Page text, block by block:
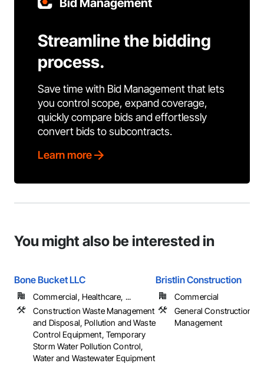
Bid Management
Streamline the bidding
process.
Save time with Bid Management that lets
you control scope, expand coverage,
quickly compare bids and effortlessly
convert bids to subcontracts.
Learn more
You might also be interested in
Bone Bucket LLC
Commercial, Healthcare, ...
Construction Waste Management
and Disposal, Pollution and Waste
Control Equipment, Temporary
Storm Water Pollution Control,
Water and Wastewater Equipment
Bristlin Construction
Commercial
General Construction
Management